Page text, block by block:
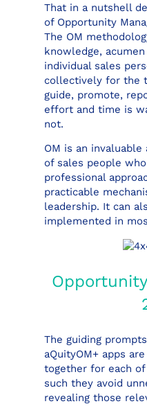
That in a nutshell
of Opportunity
The OM
knowledge,
individual sales
collectively for the
guide, promote,
effort and time is
not.
OM is an
of sales people
professional
practicable
leadership. It can
implemented in
The guiding
aQuityOM+ apps
together for each of
such they avoid
revealing those